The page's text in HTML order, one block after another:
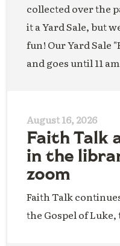
collected over the
it a Yard Sale, but
fun! Our Yard Sale
and goes until 11
August 16, 2026
Faith Talk
in the
zoom
Faith Talk
the Gospel of